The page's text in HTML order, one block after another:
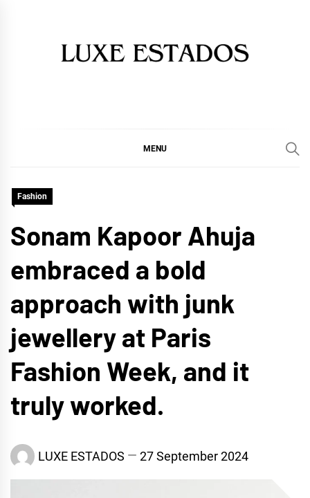
MENU
Fashion
Sonam Kapoor Ahuja
embraced a bold
approach with junk
jewellery at Paris
Fashion Week, and it
truly worked.
LUXE ESTADOS 27 September 2024